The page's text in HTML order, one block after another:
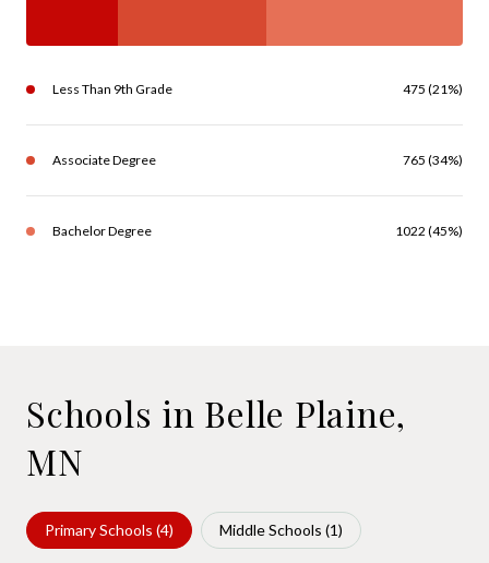
Less Than 9th Grade 475 (21%)
Associate Degree 765 (34%)
Bachelor Degree 1022 (45%)
Schools in Belle Plaine,
MN
Primary Schools (4) Middle Schools (1)